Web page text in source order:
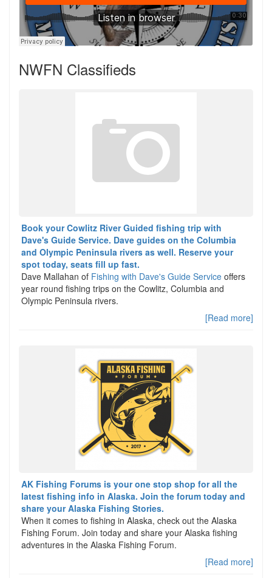
NWFN Classifieds
Book your Cowlitz River Guided fishing trip with
Dave's Guide Service. Dave guides on the Columbia
and Olympic Peninsula rivers as well. Reserve your
spot today, seats fill up fast.
Dave Mallahan of Fishing with Dave's Guide Service offers
year round fishing trips on the Cowlitz, Columbia and
Olympic Peninsula rivers.
[Read more]
AK Fishing Forums is your one stop shop for all the
latest fishing info in Alaska. Join the forum today and
share your Alaska Fishing Stories.
When it comes to fishing in Alaska, check out the Alaska
Fishing Forum. Join today and share your Alaska fishing
adventures in the Alaska Fishing Forum.
[Read more]